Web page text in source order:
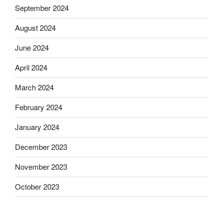
September 2024
August 2024
June 2024
April 2024
March 2024
February 2024
January 2024
December 2023
November 2023
October 2023